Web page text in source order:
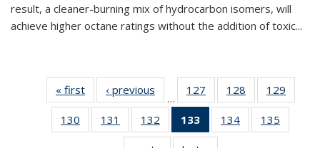
result, a cleaner-burning mix of hydrocarbon isomers, will
achieve higher octane ratings without the addition of toxic...
« first News‹ previous
…
127
135
News
128
135
News
129
135
130
135
131
135
132
135
133
of 135
News
134
135
135
135